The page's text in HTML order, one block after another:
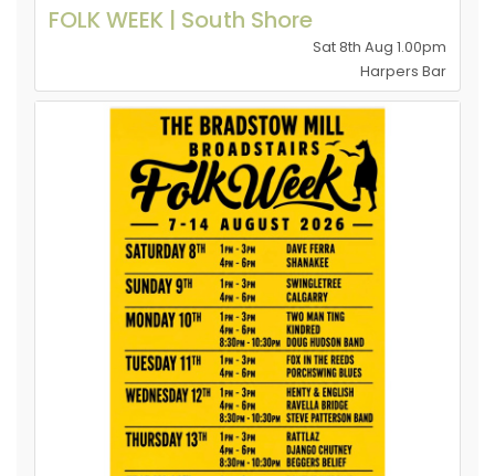
FOLK WEEK | South Shore
Sat 8th Aug 1.00pm
Harpers Bar